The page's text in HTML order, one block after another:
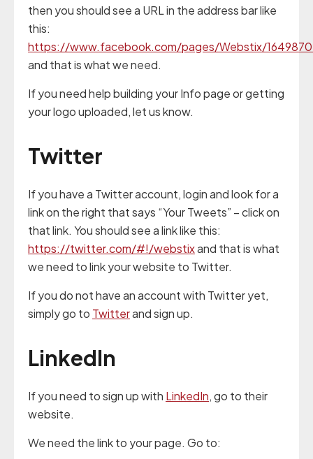
then you should see a URL in the address bar like
this:
https://www.facebook.com/pages/Webstix/
and that is what we need.
If you need help building your Info page or getting
your logo uploaded, let us know.
Twitter
If you have a Twitter account, login and look for a
link on the right that says “Your Tweets” – click on
that link. You should see a link like this:
https://twitter.com/#!/webstixand that is what
we need to link your website to Twitter.
If you do not have an account with Twitter yet,
simply go to Twitterand sign up.
LinkedIn
If you need to sign up with LinkedIn, go to their
website.
We need the link to your page. Go to: